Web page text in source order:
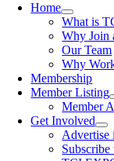
Home
What is
Why Join
Our Team
Why
Membership
Member Listing
Member
Get Involved
Advertise